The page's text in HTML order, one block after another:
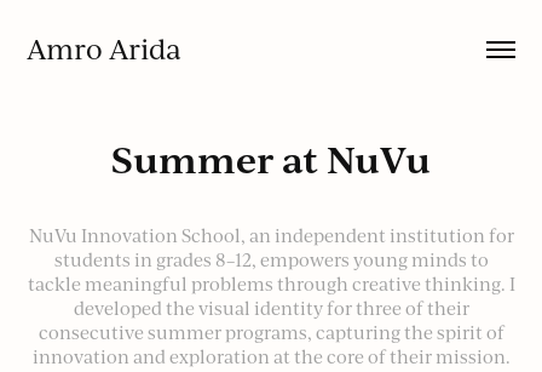
Amro Arida
Summer at NuVu
NuVu Innovation School, an independent institution for
students in grades 8–12, empowers young minds to
tackle meaningful problems through creative thinking. I
developed the visual identity for three of their
consecutive summer programs, capturing the spirit of
innovation and exploration at the core of their mission.